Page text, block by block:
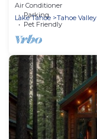
Air Conditioner
Parking
Pet Friendly
Lake Tahoe Tahoe Valley